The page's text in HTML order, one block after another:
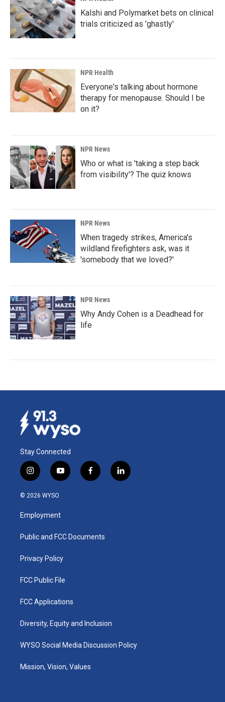
Kalshi and Polymarket bets on clinical
trials criticized as 'ghastly'
NPR Health
Everyone's talking about hormone
therapy for menopause. Should I be
on it?
NPR News
Who or what is 'taking a step back
from visibility'? The quiz knows
NPR News
When tragedy strikes, America's
wildland firefighters ask, was it
'somebody that we loved?'
NPR News
Why Andy Cohen is a Deadhead for
life
Stay Connected
i
n
s
a
g
a
y
o
u
b
f
a
k
l
i
© 2026 WYSO
Employment
Public and FCC Documents
Privacy Policy
FCC Public File
FCC Applications
Diversity, Equity and Inclusion
WYSO Social Media Discussion Policy
Mission, Vision, Values